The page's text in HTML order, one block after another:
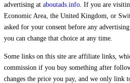
advertising at aboutads.info . If you are
Economic Area, the United Kingdom, or
asked for your consent before any
you can change that choice at any time.
Some links on this site are affiliate links,
commission if you buy something after
changes the price you pay, and we only link